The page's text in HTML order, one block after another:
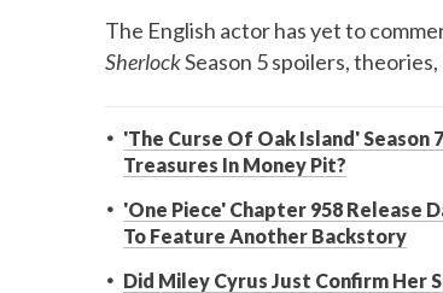
The English actor has yet to
SherlockSeason 5 spoilers,
'The Curse Of Oak Island' Season
Treasures In Money Pit?
'One Piece' Chapter 958 Release
To Feature Another Backstory
Did Miley Cyrus Just Confirm Her